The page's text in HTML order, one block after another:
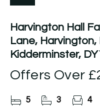
Harvington Hall
Lane,
Kidderminster,
Offers Over
5 3 4